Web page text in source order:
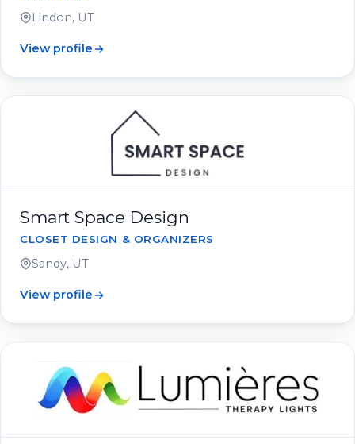
Lindon, UT
View profile
Smart Space Design
CLOSET DESIGN & ORGANIZERS
Sandy, UT
View profile